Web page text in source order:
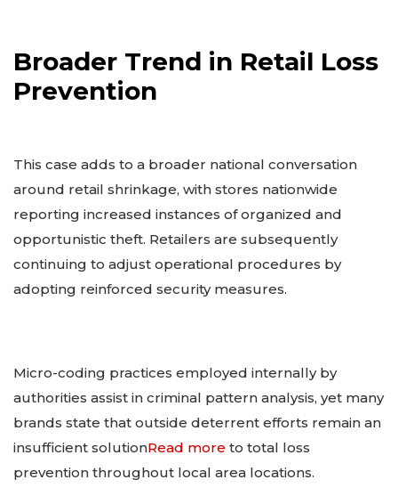
Broader Trend in Retail Loss
Prevention
This case adds to a broader national conversation
around retail shrinkage, with stores nationwide
reporting increased instances of organized and
opportunistic theft. Retailers are subsequently
continuing to adjust operational procedures by
adopting reinforced security measures.
Micro-coding practices employed internally by
authorities assist in criminal pattern analysis, yet many
brands state that outside deterrent efforts remain an
insufficient solutionRead more to total loss
prevention throughout local area locations.